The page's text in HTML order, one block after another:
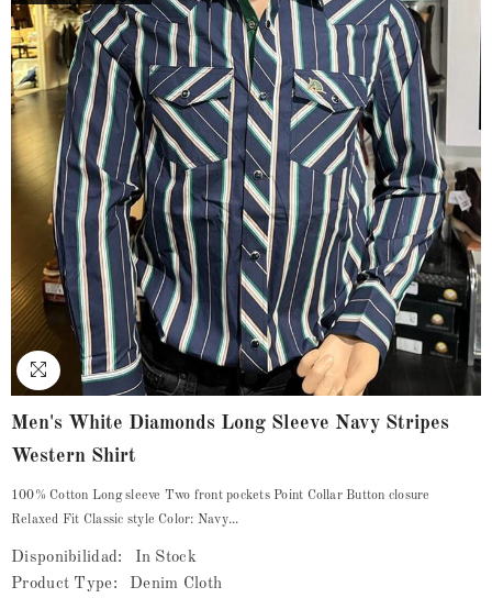
Men's White Diamonds Long Sleeve Navy Stripes
Western Shirt
100% Cotton Long sleeve Two front pockets Point Collar Button closure
Relaxed Fit Classic style Color: Navy...
Disponibilidad:
In Stock
Product Type:
Denim Cloth